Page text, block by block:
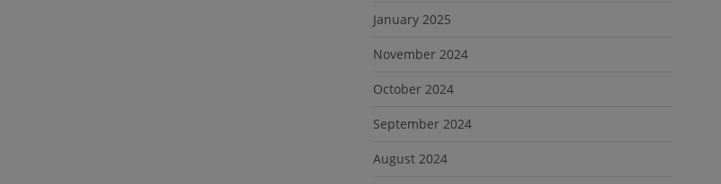
January 2025
November 2024
October 2024
September 2024
August 2024